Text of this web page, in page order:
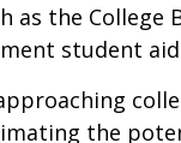
as the College
student
the